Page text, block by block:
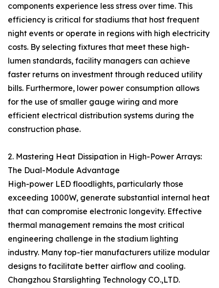
components experience less stress over time. This
efficiency is critical for stadiums that host frequent
night events or operate in regions with high electricity
costs. By selecting fixtures that meet these high-
lumen standards, facility managers can achieve
faster returns on investment through reduced utility
bills. Furthermore, lower power consumption allows
for the use of smaller gauge wiring and more
efficient electrical distribution systems during the
construction phase.
2. Mastering Heat Dissipation in High-Power Arrays:
The Dual-Module Advantage
High-power LED floodlights, particularly those
exceeding 1000W, generate substantial internal heat
that can compromise electronic longevity. Effective
thermal management remains the most critical
engineering challenge in the stadium lighting
industry. Many top-tier manufacturers utilize modular
designs to facilitate better airflow and cooling.
Changzhou Starslighting Technology CO.,LTD.